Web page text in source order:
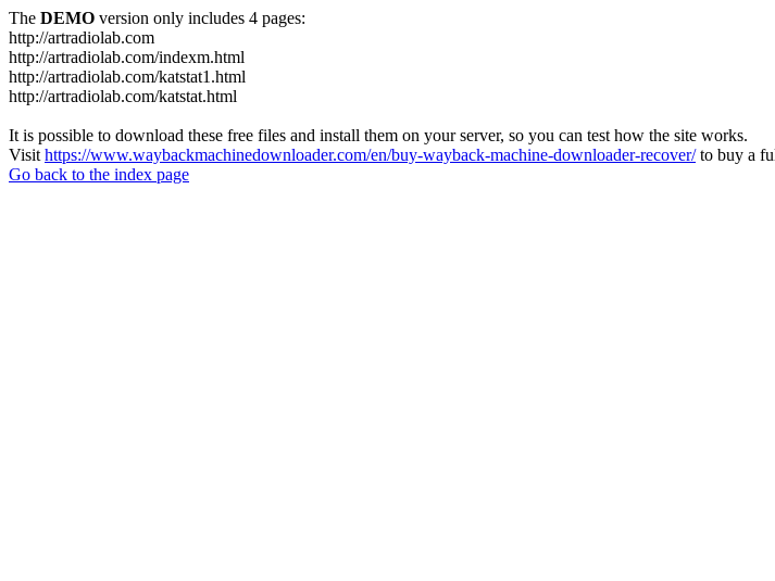
The DEMO version only includes 4 pages:
http://artradiolab.com
http://artradiolab.com/indexm.html
http://artradiolab.com/katstat1.html
http://artradiolab.com/katstat.html
It is possible to download these free files and install them on your server, so you can test how the site works.
Visit https://www.waybackmachinedownloader.com/en/buy-wayback-machine-downloader-recover/to buy a
Go back to the index page